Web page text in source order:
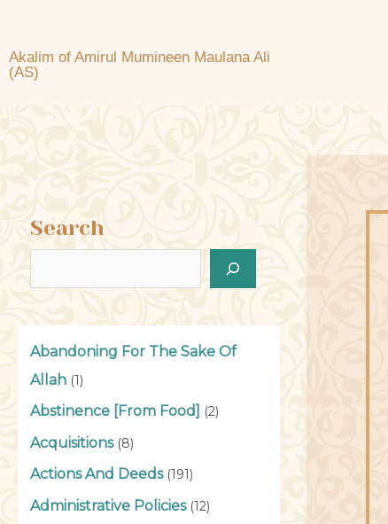
Akalim of Amirul Mumineen Maulana Ali
(AS)
Search
Abandoning For The Sake Of
Allah (1)
Abstinence [From Food] (2)
Acquisitions(8)
Actions And Deeds(191)
Administrative Policies(12)